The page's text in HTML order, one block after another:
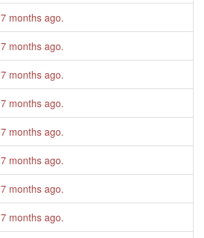
7 months ago.
7 months ago.
7 months ago.
7 months ago.
7 months ago.
7 months ago.
7 months ago.
7 months ago.